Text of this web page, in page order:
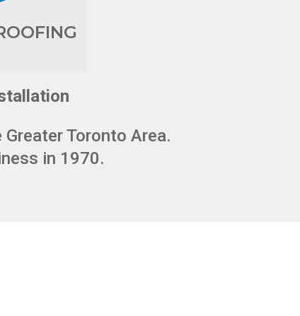
Toronto Area.
in 1970.